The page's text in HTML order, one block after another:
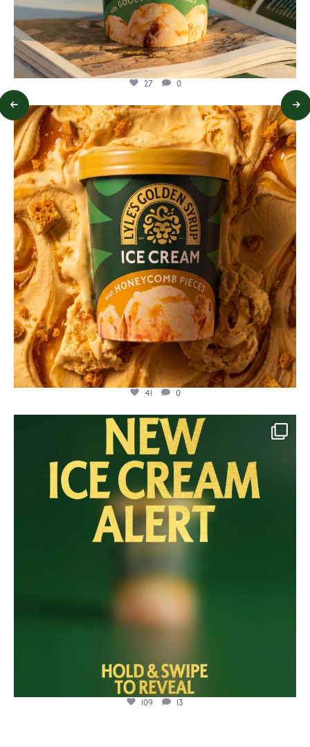
27 0
lylesgoldensyrup
Jul 26
41 0
lylesgoldensyrup
Jul 23
109 13